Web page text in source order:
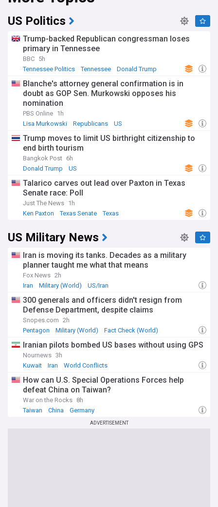
US Politics
Trump-backed Republican congressman loses
primary in Tennessee
BBC 5h
Tennessee Politics
Tennessee Donald Trump
Blanche's attorney general confirmation is in
doubt as GOP Sen. Murkowski opposes his
nomination
PBS Online 1h
Lisa Murkowski
Republicans US
Trump moves to limit US birthright citizenship to
end birth tourism
Bangkok Post 6h
Donald Trump
US
Talarico carves out lead over Paxton in Texas
Senate race: Poll
Just The News 1h
Ken Paxton
Texas Senate Texas
US Military News
Iran is moving its tanks. Decades as a military
planner taught me what that means
Fox News 2h
Iran
Military (World) US/Iran
300 generals and officers didn't resign from
Defense Department, despite claims
Snopes.com 2h
Pentagon
Military (World) Fact Check (World)
Iranian pilots bombed US bases without using GPS
Nournews 3h
Kuwait
Iran World Conflicts
How can U.S. Special Operations Forces help
defeat China on Taiwan?
War on the Rocks 8h
Taiwan
China Germany
ADVERTISEMENT